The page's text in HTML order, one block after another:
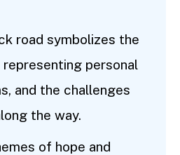
road symbolizes the
personal
and the challenges
the way.
of hope and